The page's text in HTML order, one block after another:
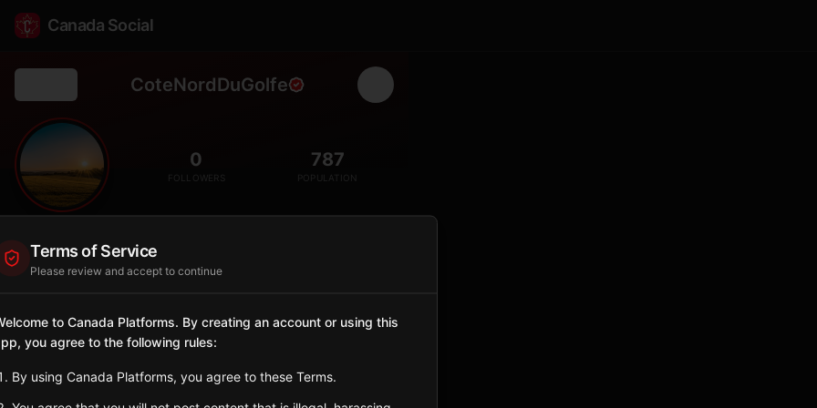
Canada Social
CoteNordDuGolfe
🌊 0
FOLLOWERS
787
POPULATION
City
Quebec
Sign in to Follow View on Map
Terms of Service
Please review and accept to continue
to Canada Platforms. By creating an account or using this
you agree to the following rules:
By using Canada Platforms, you agree to these Terms.